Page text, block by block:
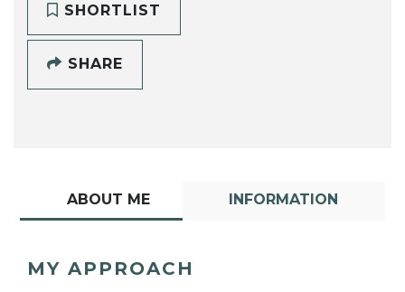
SHORTLIST
SHARE
ABOUT ME INFORMATION
MY APPROACH